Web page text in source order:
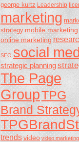
george kurtz Leadership
marketing
strategy mobile marketing
online marketing
SEO social
strategic planning
The Page
GroupTPG
Brand
trendsvideo video marketing